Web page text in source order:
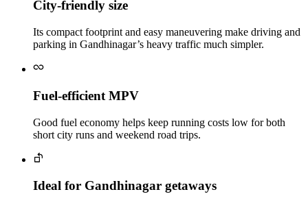
City‑friendly size
Its compact footprint and easy maneuvering make driving and
parking in Gandhinagar’s heavy traffic much simpler.
Fuel‑efficient MPV
Good fuel economy helps keep running costs low for both
short city runs and weekend road trips.
Ideal for Gandhinagar getaways